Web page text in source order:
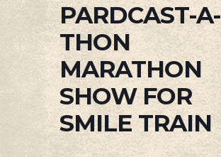
PARDCAST-A-
THON
MARATHON
SHOW FOR
SMILE TRAIN